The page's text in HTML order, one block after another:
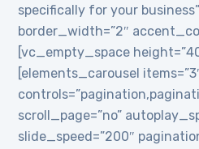
specifically for your
border_width=”2″
[vc_empty_space
[elements_carousel
scroll_page=”no”
slide_speed=”200″